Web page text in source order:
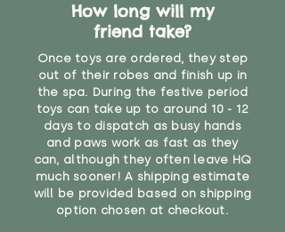
How long will my
friend take?
Once toys are ordered, they step
out of their robes and finish up in
the spa. During the festive period
toys can take up to around 10 - 12
days to dispatch as busy hands
and paws work as fast as they
can, although they often leave HQ
much sooner! A shipping estimate
will be provided based on shipping
option chosen at checkout.